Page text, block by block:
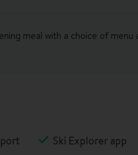
meal with a choice of
Ski Explorer app